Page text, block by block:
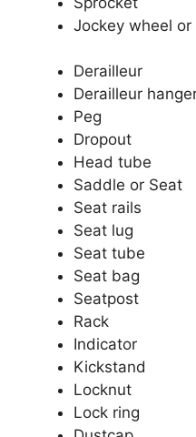
Jockey wheel or
Derailleur
Derailleur
Peg
Dropout
Head tube
Saddle or Seat
Seat rails
Seat lug
Seat tube
Seat bag
Seatpost
Rack
Indicator
Kickstand
Locknut
Lock ring